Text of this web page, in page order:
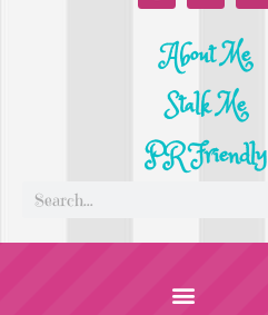
About Me
Stalk Me
PR Friendly